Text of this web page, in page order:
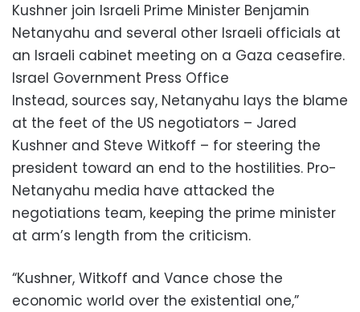
Kushner join Israeli Prime Minister Benjamin
Netanyahu and several other Israeli officials at
an Israeli cabinet meeting on a Gaza ceasefire.
Israel Government Press Office
Instead, sources say, Netanyahu lays the blame
at the feet of the US negotiators – Jared
Kushner and Steve Witkoff – for steering the
president toward an end to the hostilities. Pro-
Netanyahu media have attacked the
negotiations team, keeping the prime minister
at arm’s length from the criticism.
“Kushner, Witkoff and Vance chose the
economic world over the existential one,”